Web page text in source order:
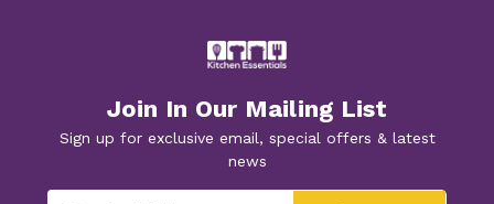
Join In Our Mailing List
Sign up for exclusive email, special offers & latest
news